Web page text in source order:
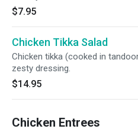
$7.95
Chicken Tikka Salad
Chicken tikka (cooked in
zesty dressing.
$14.95
Chicken Entrees